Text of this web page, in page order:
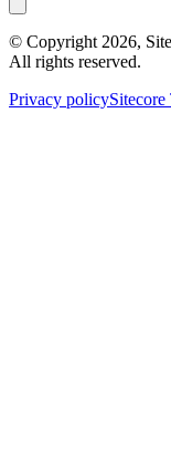
© Copyright 2026,
All rights reserved.
Privacy policySitecore